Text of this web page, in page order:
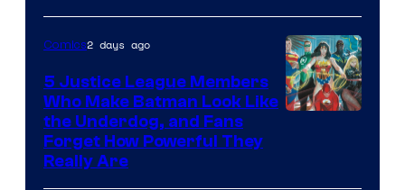
Animation.
Comics2 days ago
5 Justice League Members
Who Make Batman Look Like
the Underdog, and Fans
Forget How Powerful They
Really Are